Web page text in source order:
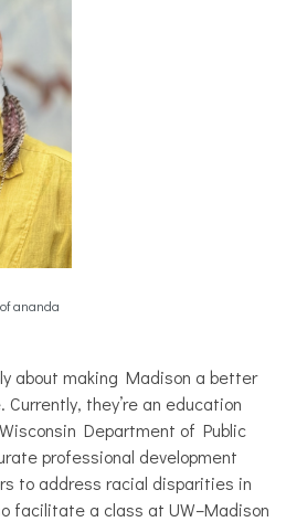
ananda
about making Madison a better
they’re an education
Department of Public
professional development
to address racial disparities in
facilitate a class at UW–Madison